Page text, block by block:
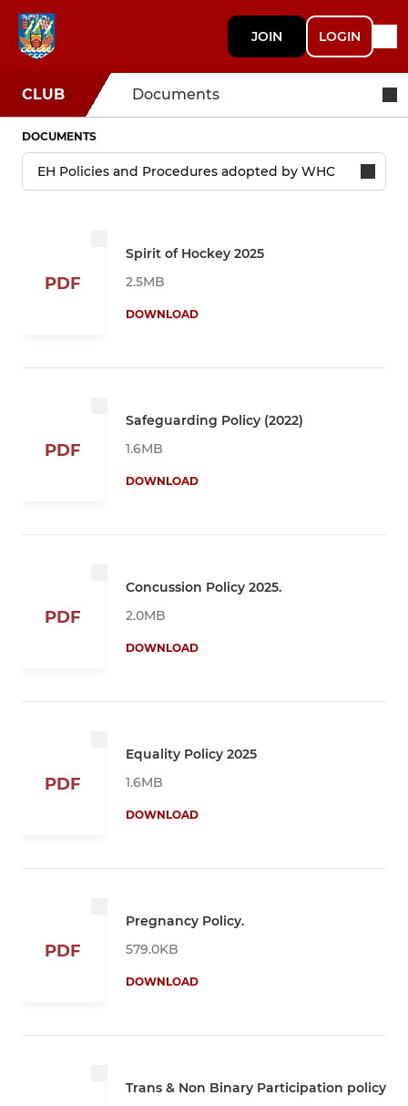
JOIN LOGIN
CLUB Documents
DOCUMENTS
PDF
Spirit of Hockey 2025
2.5MB
DOWNLOAD
PDF
Safeguarding Policy (2022)
1.6MB
DOWNLOAD
PDF
Concussion Policy 2025.
2.0MB
DOWNLOAD
PDF
Equality Policy 2025
1.6MB
DOWNLOAD
PDF
Pregnancy Policy.
579.0KB
DOWNLOAD
Trans & Non Binary Participation policy